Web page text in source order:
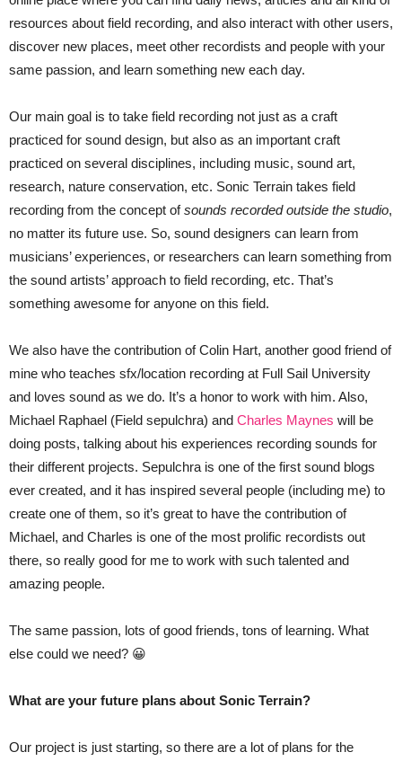
resources about field recording, and also interact with other users,
discover new places, meet other recordists and people with your
same passion, and learn something new each day.
Our main goal is to take field recording not just as a craft
practiced for sound design, but also as an important craft
practiced on several disciplines, including music, sound art,
research, nature conservation, etc. Sonic Terrain takes field
recording from the concept ofsounds recorded outside the studio,
no matter its future use. So, sound designers can learn from
musicians’ experiences, or researchers can learn something from
the sound artists’ approach to field recording, etc. That’s
something awesome for anyone on this field.
We also have the contribution of Colin Hart, another good friend of
mine who teaches sfx/location recording at Full Sail University
and loves sound as we do. It’s a honor to work with him. Also,
Michael Raphael (Field sepulchra) and Charles Maynes will be
doing posts, talking about his experiences recording sounds for
their different projects. Sepulchra is one of the first sound blogs
ever created, and it has inspired several people (including me) to
create one of them, so it’s great to have the contribution of
Michael, and Charles is one of the most prolific recordists out
there, so really good for me to work with such talented and
amazing people.
The same passion, lots of good friends, tons of learning. What
else could we need? 😀
What are your future plans about Sonic Terrain?
Our project is just starting, so there are a lot of plans for the